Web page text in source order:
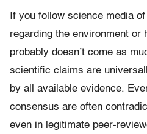
If you follow science media
regarding the environment
probably doesn’t come as
scientific claims are
by all available evidence.
consensus are often
even in legitimate peer-